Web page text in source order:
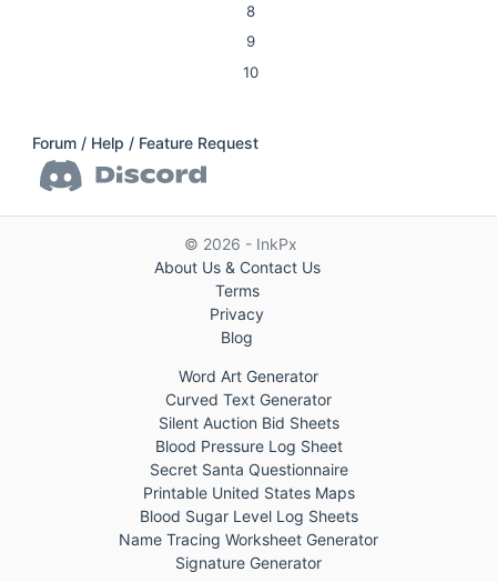
8
9
10
Forum / Help / Feature Request
© 2026 - InkPx
About Us & Contact Us
Terms
Privacy
Blog
Word Art Generator
Curved Text Generator
Silent Auction Bid Sheets
Blood Pressure Log Sheet
Secret Santa Questionnaire
Printable United States Maps
Blood Sugar Level Log Sheets
Name Tracing Worksheet Generator
Signature Generator